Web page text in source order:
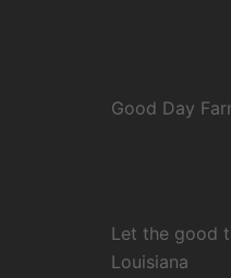
Good Day
Let the good
Louisiana